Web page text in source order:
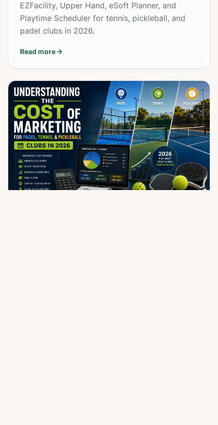
EZFacility, Upper Hand, eSoft Planner, and
Playtime Scheduler for tennis, pickleball, and
padel clubs in 2026.
Read more